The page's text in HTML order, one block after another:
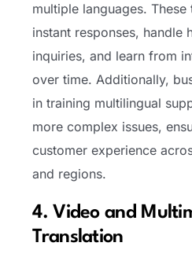
multiple languages.
instant responses, handle
inquiries, and learn from
over time. Additionally,
in training multilingual
more complex issues,
customer experience
and regions.
4. Video and
Translation